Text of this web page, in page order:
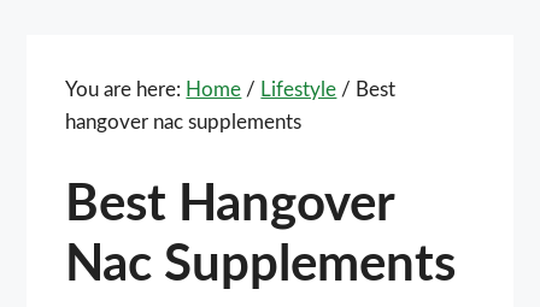
You are here: Home / Lifestyle / Best
hangover nac supplements
Best Hangover
Nac Supplements